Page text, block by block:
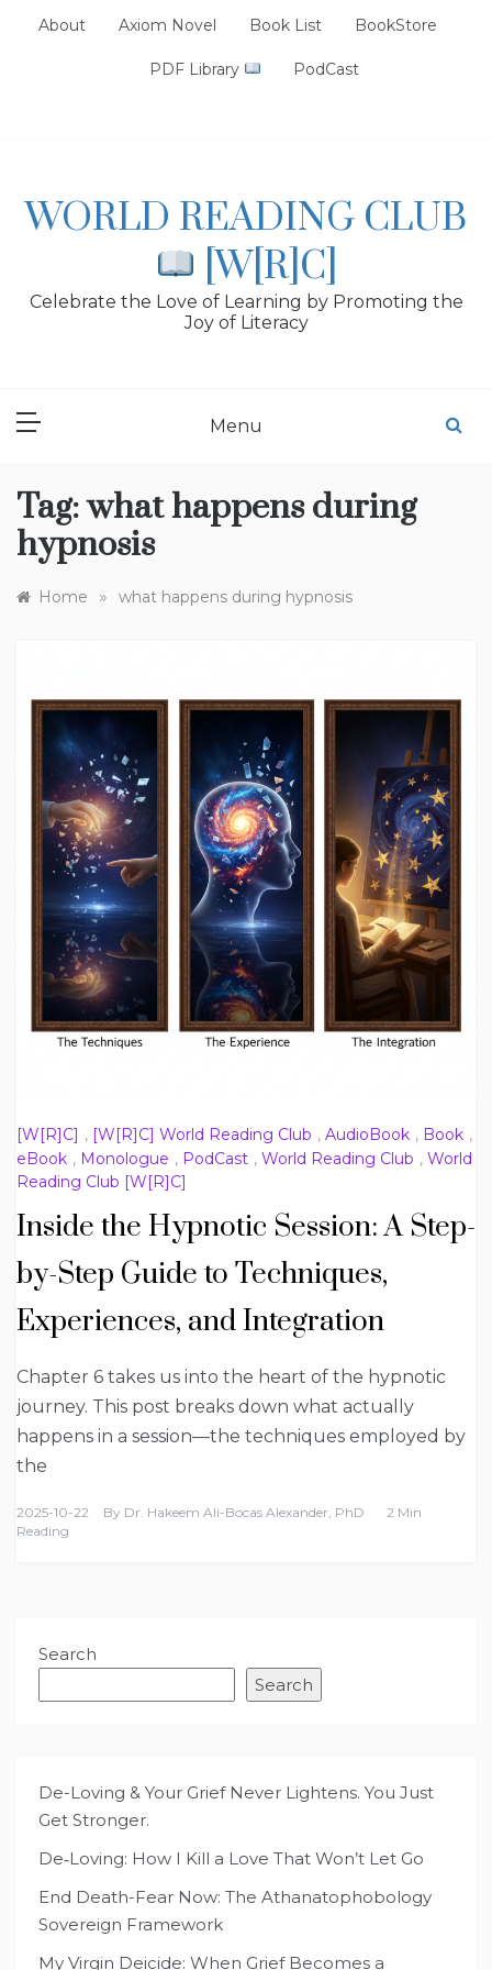
About Axiom Novel Book List BookStore
PDF Library PodCast
WORLD READING CLUB
[W[R]C]
Celebrate the Love of Learning by Promoting the
Joy of Literacy
Menu
Tag:what happens during
hypnosis
Home » what happens during hypnosis
[W[R]C] , [W[R]C] World Reading Club , AudioBook , Book ,
eBook , Monologue , PodCast , World Reading Club , World
Reading Club [W[R]C]
Inside the Hypnotic Session: A Step-
by-Step Guide to Techniques,
Experiences, and Integration
Chapter 6 takes us into the heart of the hypnotic
journey. This post breaks down what actually
happens in a session—the techniques employed by
the
2025-10-22 By Dr. Hakeem Ali-Bocas Alexander, PhD
2 Min
Reading
Search
Search
De-Loving & Your Grief Never Lightens. You Just
Get Stronger.
De‑Loving: How I Kill a Love That Won’t Let Go
End Death-Fear Now: The Athanatophobology
Sovereign Framework
My Virgin Deicide: When Grief Becomes a